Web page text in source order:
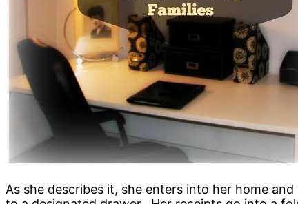
As she describes it, she enters into her home